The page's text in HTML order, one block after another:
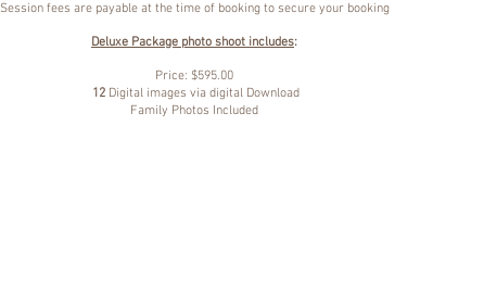
Session fees are payable at the time of booking to secure your booking
Deluxe Package photo shoot includes:
Price: $595.00
12 Digital images via digital Download
Family Photos Included